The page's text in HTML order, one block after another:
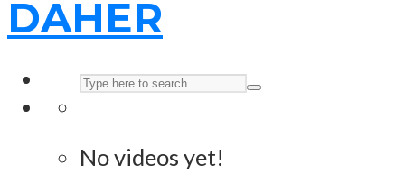
No videos yet!